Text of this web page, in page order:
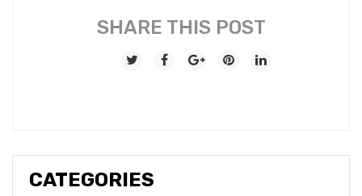
CATEGORIES
SHARE THIS POST